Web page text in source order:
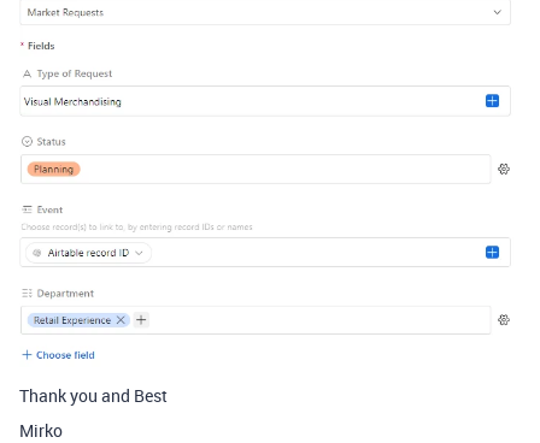
Thank you and Best
Mirko